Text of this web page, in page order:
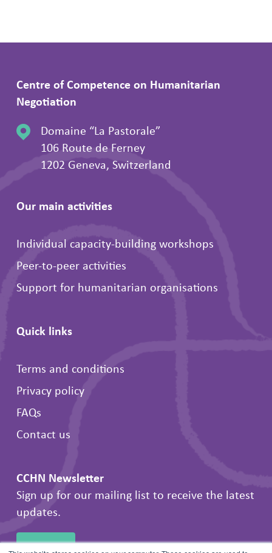
Centre of Competence on Humanitarian
Negotiation
Domaine “La Pastorale”
106 Route de Ferney
1202 Geneva, Switzerland
Our main activities
Individual capacity-building workshops
Peer-to-peer activities
Support for humanitarian organisations
Quick links
Terms and conditions
Privacy policy
FAQs
Contact us
CCHN Newsletter
Sign up for our mailing list to receive the latest
updates.
SIGN UP